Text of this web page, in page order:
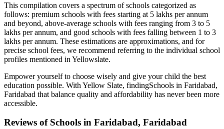
This compilation covers a spectrum of schools categorized as
follows: premium schools with fees starting at 5 lakhs per annum
and beyond, above-average schools with fees ranging from 3 to 5
lakhs per annum, and good schools with fees falling between 1 to 3
lakhs per annum. These estimations are approximations, and for
precise school fees, we recommend referring to the individual school
profiles mentioned in Yellowslate.
Empower yourself to choose wisely and give your child the best
education possible. With Yellow Slate, findingSchools in Faridabad,
Faridabad that balance quality and affordability has never been more
accessible.
Reviews of Schools in Faridabad, Faridabad